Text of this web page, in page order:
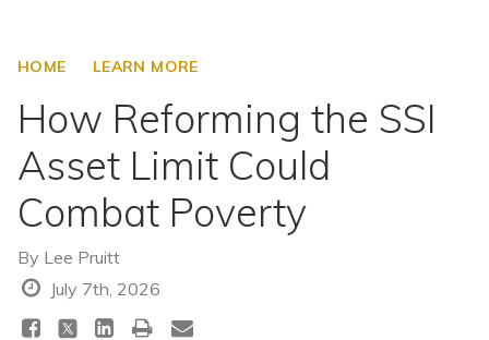
HOME LEARN MORE
How Reforming the SSI
Asset Limit Could
Combat Poverty
By Lee Pruitt
July 7th, 2026
SSI and SSDI
Special Needs Trusts
ABLE Accounts
Topics